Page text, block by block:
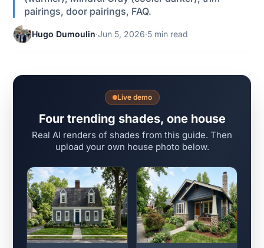
pairings, door pairings, FAQ.
Hugo Dumoulin·Jun 5, 2026·5 min read
Live demo
Four trending shades, one house
Real AI renders of shades from this guide. Then
upload your own house photo below.